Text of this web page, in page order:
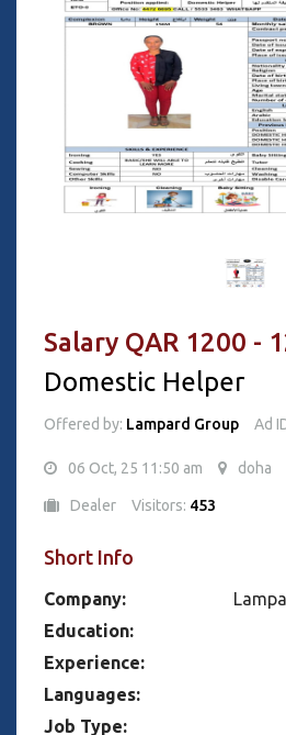
Salary QAR 1200 -
Domestic Helper
Offered by: Lampard Group Ad
06 Oct, 25 11:50 am doha
Dealer Visitors: 453
Short Info
Company:
Education:
Experience:
Languages:
Job Type: